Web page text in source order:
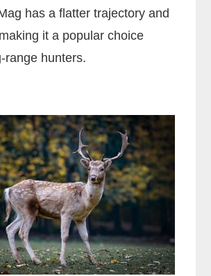
has a flatter trajectory and
it a popular choice
range hunters.